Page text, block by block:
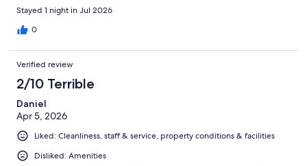
Stayed 1 night in Jul 2026
0
Verified review
2/10 Terrible
Daniel
Apr 5, 2026
Liked: Cleanliness, staff & service, property conditions & facilities
Disliked: Amenities